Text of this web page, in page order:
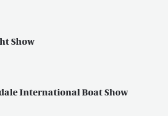
Show
International Boat Show